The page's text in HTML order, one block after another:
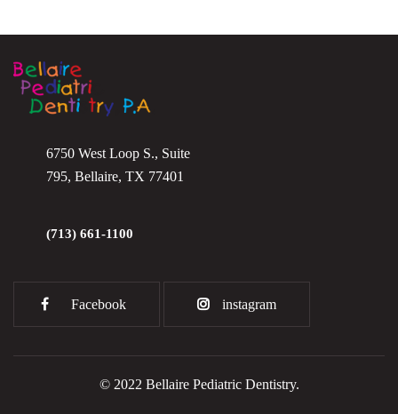
6750 West Loop S., Suite
795, Bellaire, TX 77401
(713) 661-1100
Facebook instagram
© 2022 Bellaire Pediatric Dentistry.